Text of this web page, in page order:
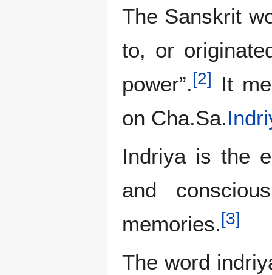
The Sanskrit
to, or
power”.[2]
It
on Cha.Sa.
Indriya is the
and
memories.[3]
The word